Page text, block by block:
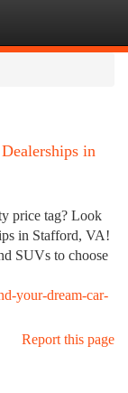
in
price tag? Look
in Stafford, VA!
SUVs to choose
your-dream-car-
Report this page